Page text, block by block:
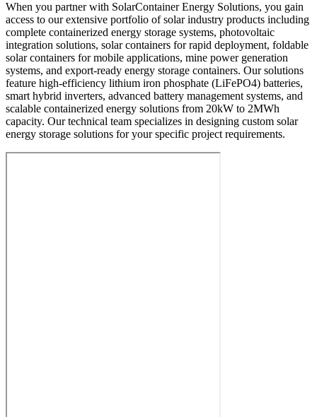
When you partner with SolarContainer Energy Solutions, you gain
access to our extensive portfolio of solar industry products including
complete containerized energy storage systems, photovoltaic
integration solutions, solar containers for rapid deployment, foldable
solar containers for mobile applications, mine power generation
systems, and export-ready energy storage containers. Our solutions
feature high-efficiency lithium iron phosphate (LiFePO4) batteries,
smart hybrid inverters, advanced battery management systems, and
scalable containerized energy solutions from 20kW to 2MWh
capacity. Our technical team specializes in designing custom solar
energy storage solutions for your specific project requirements.